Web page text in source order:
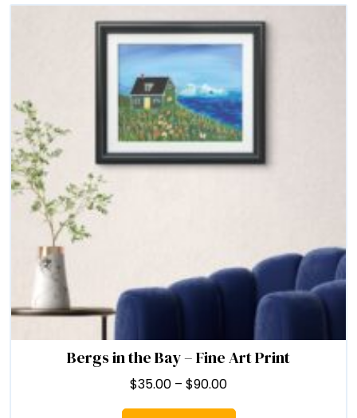
Bergs in the Bay – Fine Art Print
$35.00 – $90.00Price
This